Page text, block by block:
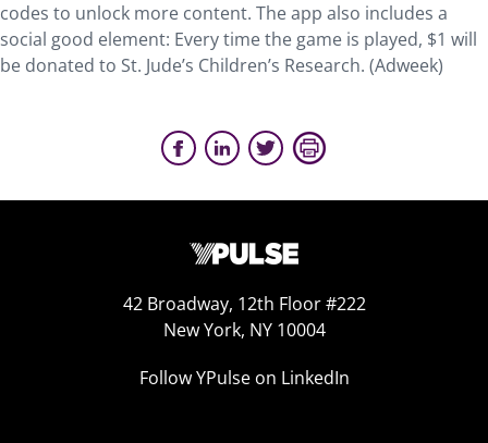
codes to unlock more content. The app also includes a
social good element: Every time the game is played, $1 will
be donated to St. Jude’s Children’s Research. (Adweek)
42 Broadway, 12th Floor #222
New York, NY 10004
Follow YPulse on LinkedIn